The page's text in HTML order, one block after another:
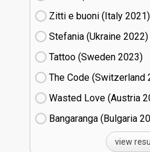
Zitti e buoni​ (Italy
21)
Stefania (Ukraine
22)
Tattoo (Sweden
23)
The Code (Switzerland
Wasted Love (Austria
Bangaranga (Bulgaria
view